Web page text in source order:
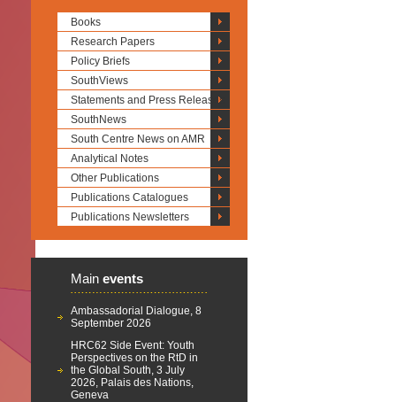
Books
Research Papers
Policy Briefs
SouthViews
Statements and Press Releases
SouthNews
South Centre News on AMR
Analytical Notes
Other Publications
Publications Catalogues
Publications Newsletters
Main events
Ambassadorial Dialogue, 8
September 2026
HRC62 Side Event: Youth
Perspectives on the RtD in
the Global South, 3 July
2026, Palais des Nations,
Geneva